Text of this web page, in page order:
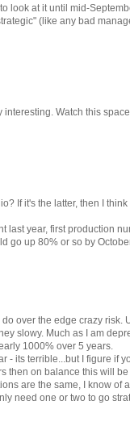
look at it until mid-
(like any bad
Watch this
If it's the latter, then I
last year, first production
go up 80% or so by
over the edge crazy risk.
slowy. Much as I am
1000% over 5 years.
- its terrible...but I figure if
then on balance this will be
are the same, I know of
need one or two to go